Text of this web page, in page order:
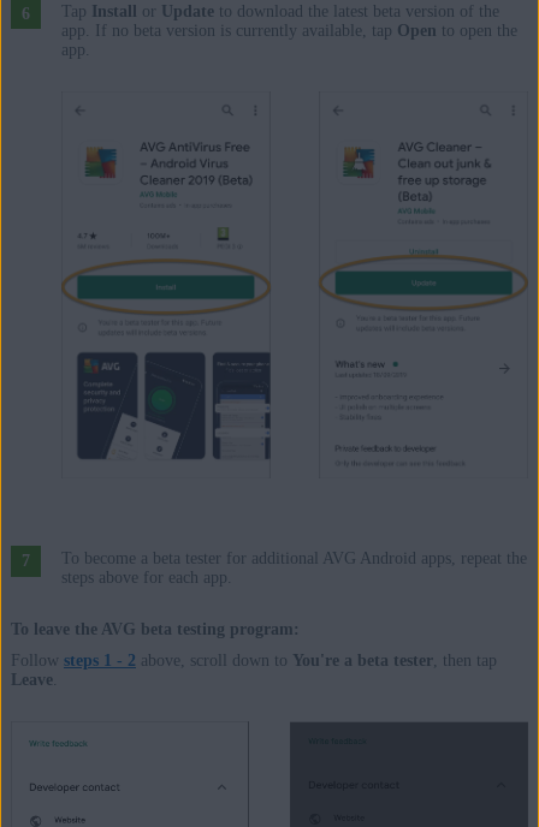
Tap Install or Updateto download the latest beta version of the
app. If no beta version is currently available, tap Open to open the
app.
To become a beta tester for additional AVG Android apps, repeat the
steps above for each app.
To leave the AVG beta testing program:
Follow steps 1 - 2 above, scroll down to You're a beta tester, then tap
Leave.